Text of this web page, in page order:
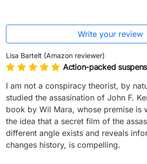
Write your review
Lisa Bartelt (Amazon reviewer)
Action-packed
I am not a conspiracy theorist, by
studied the assasination of John F.
book by Wil Mara, whose premise is
the idea that a secret film of the
different angle exists and reveals
changes history, is compelling.